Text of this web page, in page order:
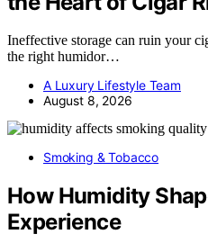
Ineffective storage can ruin your
the right humidor…
A Luxury Lifestyle Team
August 8, 2026
Smoking & Tobacco
How Humidity
Experience